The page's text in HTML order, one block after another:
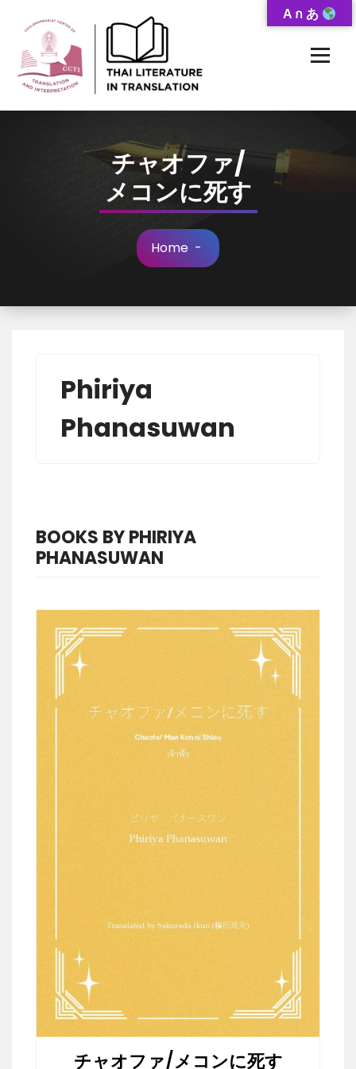
Content
チャオファ/
メコンに死す
Home -
Phiriya
Phanasuwan
BOOKS BY PHIRIYA
PHANASUWAN
チャオファ/メコンに死す
A ก あ